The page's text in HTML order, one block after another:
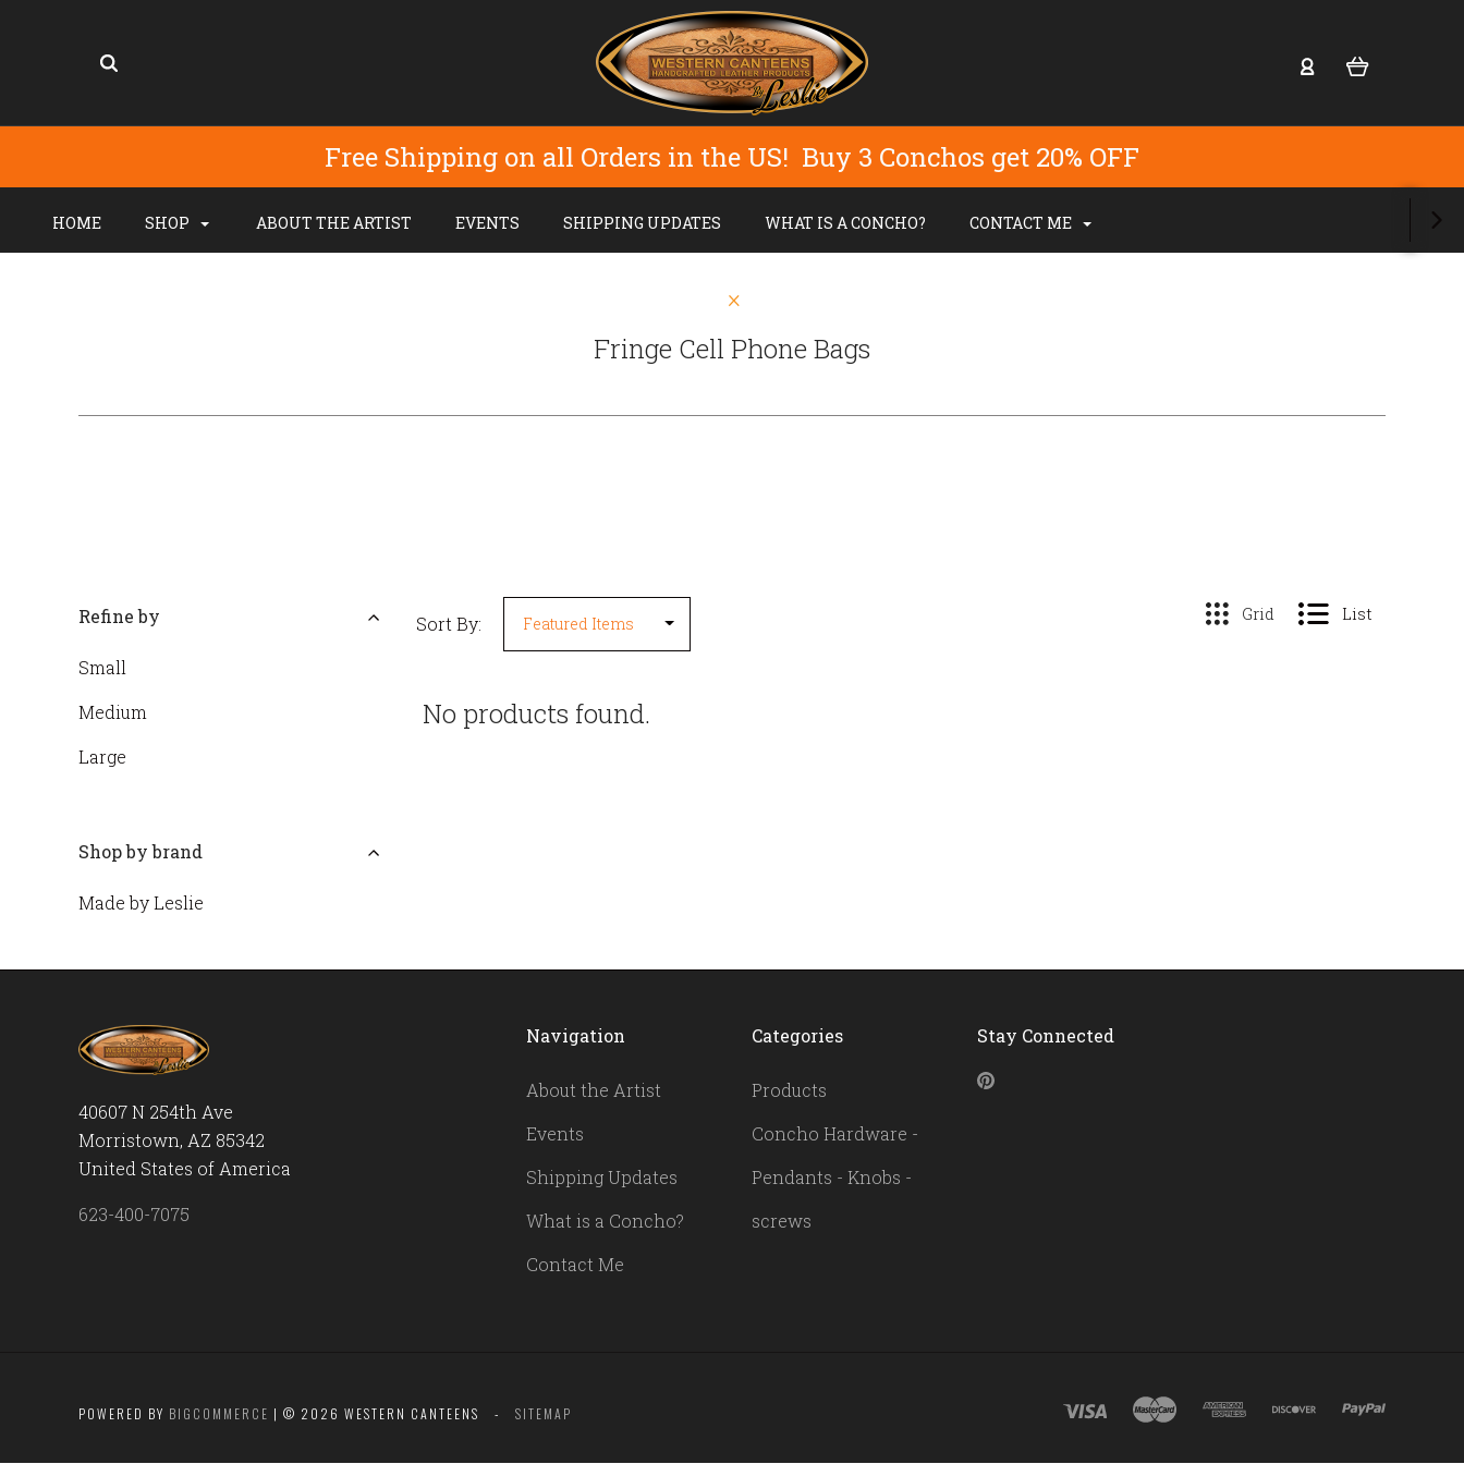
Free Shipping on all Orders in the US! Buy 3 Conchos get 20% OFF
HOME SHOP ABOUT THE ARTIST EVENTS SHIPPING UPDATES WHAT IS A CONCHO? CONTACT ME
Fringe Cell Phone Bags
Sort By:
Refine by
Small
Medium
Large
Shop by brand
Made by Leslie
Grid List
No products found.
40607 N 254th Ave
Morristown, AZ 85342
United States of America
623-400-7075
Navigation
About the Artist
Events
Shipping Updates
What is a Concho?
Contact Me
Categories
Products
Concho Hardware -
Pendants - Knobs -
screws
Stay Connected
Pinterest
POWERED BY BIGCOMMERCE | © 2026 WESTERN CANTEENS SITEMAP